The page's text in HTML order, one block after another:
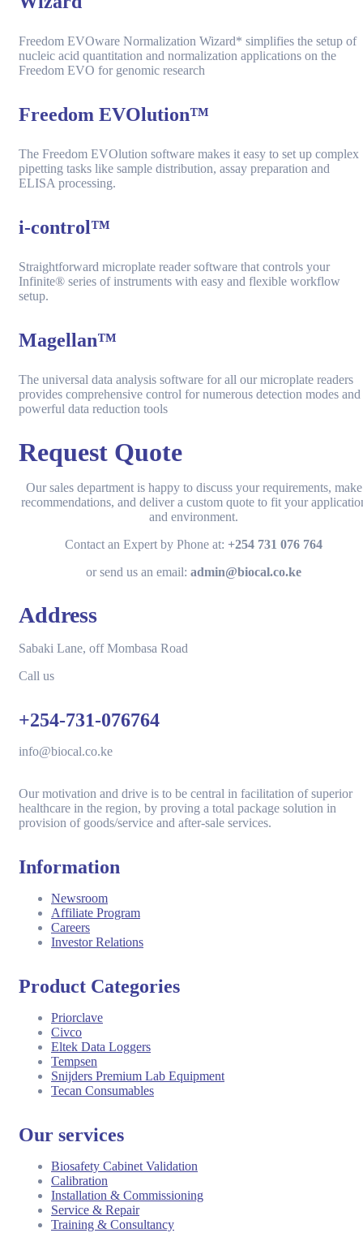
Freedom EVOware Normalization Wizard* simplifies the setup of
nucleic acid quantitation and normalization applications on the
Freedom EVO for genomic research
Freedom EVOlution™
The Freedom EVOlution software makes it easy to set up complex
pipetting tasks like sample distribution, assay preparation and
ELISA processing.
i-control™
Straightforward microplate reader software that controls your
Infinite® series of instruments with easy and flexible workflow
setup.
Magellan™
The universal data analysis software for all our microplate readers
provides comprehensive control for numerous detection modes and
powerful data reduction tools
Request Quote
Our sales department is happy to discuss your requirements, make
recommendations, and deliver a custom quote to fit your
and environment.
Contact an Expert by Phone at: +254 731 076 764
or send us an email: admin@biocal.co.ke
Address
Sabaki Lane, off Mombasa Road
Call us
+254-731-076764
info@biocal.co.ke
Our motivation and drive is to be central in facilitation of superior
healthcare in the region, by proving a total package solution in
provision of goods/service and after-sale services.
Information
Newsroom
Affiliate Program
Careers
Investor Relations
Product Categories
Priorclave
Civco
Eltek Data Loggers
Tempsen
Snijders Premium Lab Equipment
Tecan Consumables
Our services
Biosafety Cabinet Validation
Calibration
Installation & Commissioning
Service & Repair
Training & Consultancy